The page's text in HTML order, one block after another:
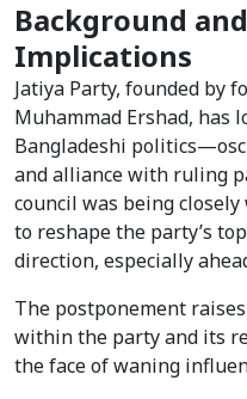
Background
Implications
Jatiya Party, founded by
Muhammad Ershad, has
Bangladeshi
and alliance with ruling
council was being
to reshape the party’s
direction, especially
The postponement
within the party and its
the face of waning